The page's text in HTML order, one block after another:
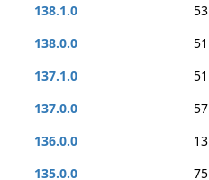
138.1.0
53
138.0.0
51
137.1.0
51
137.0.0
57
136.0.0
13
135.0.0
75